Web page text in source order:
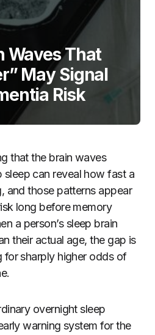
Waves That
May Signal
Risk
that the brain waves
can reveal how fast a
and those patterns appear
long before memory
a person’s sleep brain
their actual age, the gap is
for sharply higher odds of
overnight sleep
warning system for the